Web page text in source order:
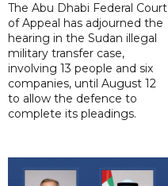
The Abu Dhabi Federal Court
of Appeal has adjourned the
hearing in the Sudan illegal
military transfer case,
involving 13 people and six
companies, until August 12
to allow the defence to
complete its pleadings.